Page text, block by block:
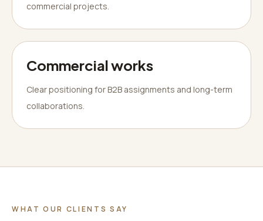
commercial projects.
Commercial works
Clear positioning for B2B assignments and long-term
collaborations.
WHAT OUR CLIENTS SAY